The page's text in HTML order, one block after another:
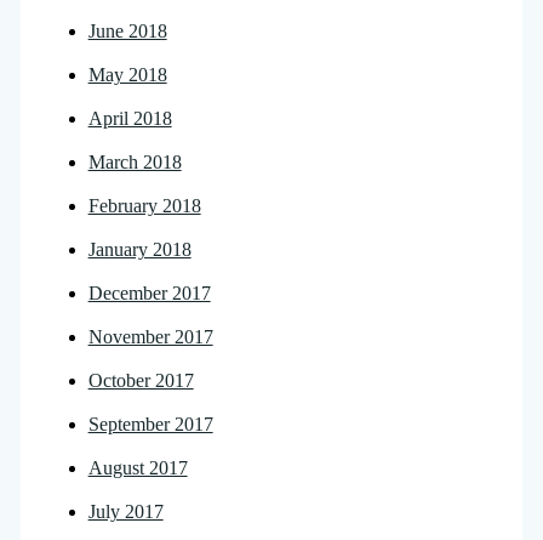
June 2018
May 2018
April 2018
March 2018
February 2018
January 2018
December 2017
November 2017
October 2017
September 2017
August 2017
July 2017